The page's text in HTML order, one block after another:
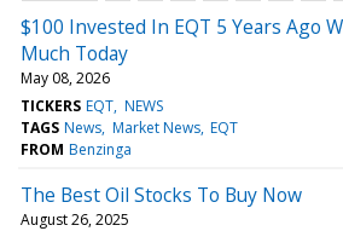
$100 Invested In EQT 5 Years Ago
Much Today
May 08, 2026
TICKERS EQT NEWS
TAGS News Market News EQT
FROM Benzinga
The Best Oil Stocks To Buy Now
August 26, 2025